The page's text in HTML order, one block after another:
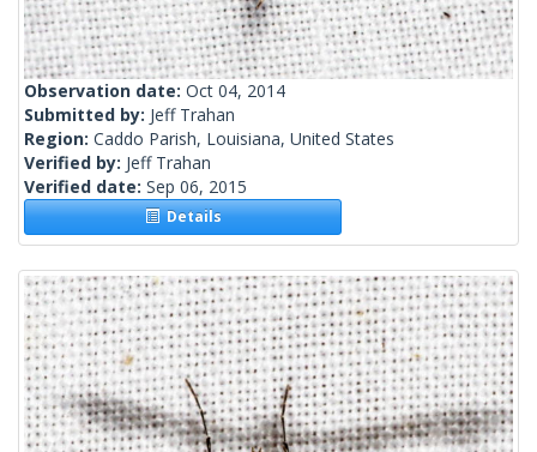
Observation date: Oct 04, 2014
Submitted by: Jeff Trahan
Region: Caddo Parish, Louisiana, United States
Verified by: Jeff Trahan
Verified date: Sep 06, 2015
Details